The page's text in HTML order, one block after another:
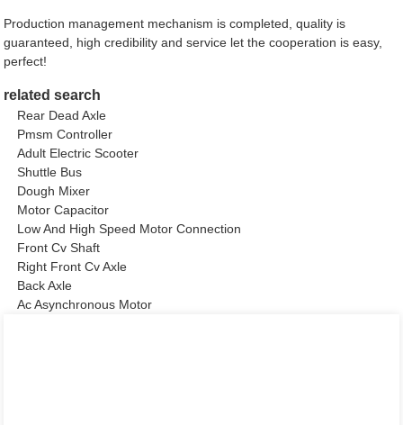
Production management mechanism is completed, quality is
guaranteed, high credibility and service let the cooperation is easy,
perfect!
related search
Rear Dead Axle
Pmsm Controller
Adult Electric Scooter
Shuttle Bus
Dough Mixer
Motor Capacitor
Low And High Speed Motor Connection
Front Cv Shaft
Right Front Cv Axle
Back Axle
Ac Asynchronous Motor